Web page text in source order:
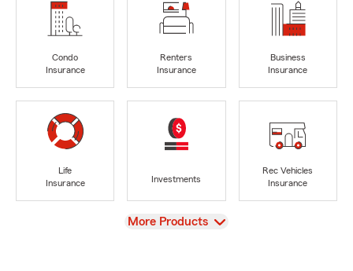
Condo
Insurance
Renters
Insurance
Business
Insurance
Life
Insurance
Investments
Rec Vehicles
Insurance
View
More Products